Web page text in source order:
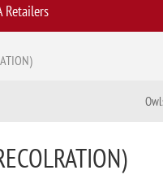
Retailers